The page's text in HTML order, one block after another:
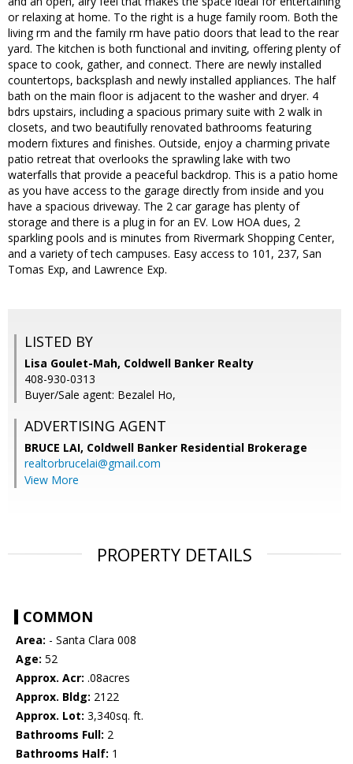
or relaxing at home. To the right is a huge family room. Both the
living rm and the family rm have patio doors that lead to the rear
yard. The kitchen is both functional and inviting, offering plenty of
space to cook, gather, and connect. There are newly installed
countertops, backsplash and newly installed appliances. The half
bath on the main floor is adjacent to the washer and dryer. 4
bdrs upstairs, including a spacious primary suite with 2 walk in
closets, and two beautifully renovated bathrooms featuring
modern fixtures and finishes. Outside, enjoy a charming private
patio retreat that overlooks the sprawling lake with two
waterfalls that provide a peaceful backdrop. This is a patio home
as you have access to the garage directly from inside and you
have a spacious driveway. The 2 car garage has plenty of
storage and there is a plug in for an EV. Low HOA dues, 2
sparkling pools and is minutes from Rivermark Shopping Center,
and a variety of tech campuses. Easy access to 101, 237, San
Tomas Exp, and Lawrence Exp.
LISTED BY
Lisa Goulet-Mah, Coldwell Banker Realty
408-930-0313
Buyer/Sale agent: Bezalel Ho,
ADVERTISING AGENT
BRUCE LAI, Coldwell Banker Residential Brokerage
realtorbrucelai@gmail.com
View More
PROPERTY DETAILS
COMMON
Area: - Santa Clara 008
Age: 52
Approx. Acr: .08acres
Approx. Bldg: 2122
Approx. Lot: 3,340sq. ft.
Bathrooms Full: 2
Bathrooms Half: 1